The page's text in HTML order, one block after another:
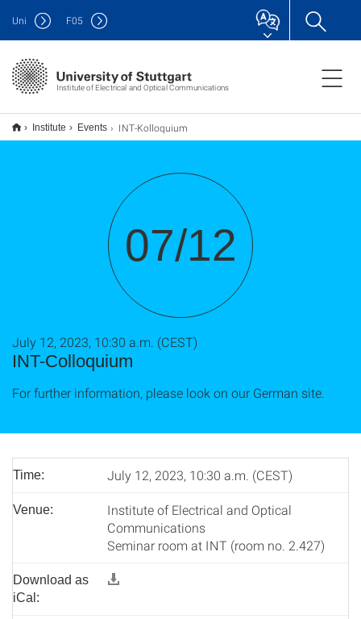
Institute of Electrical and Optical Communications
Uni F05
Institute Events INT-Kolloquium
07/12
INT-Colloquium
July 12, 2023, 10:30 a.m. (CEST)
For further information, please look on our German site.
Time: July 12, 2023, 10:30 a.m. (CEST)
Venue:
Institute of Electrical and Optical
Communications
Seminar room at INT (room no. 2.427)
Download as
iCal: